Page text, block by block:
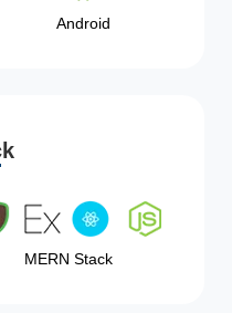
Android
MERN Stack